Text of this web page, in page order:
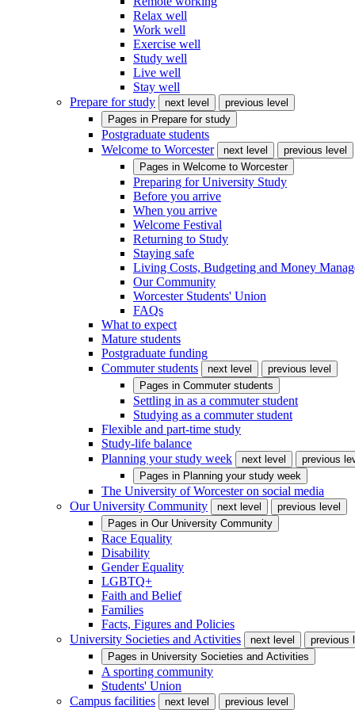
Relax well
Work well
Exercise well
Study well
Live well
Stay well
Prepare for study
next level
previous level
Pages in Prepare for study
Postgraduate students
Welcome to Worcester
next level
previous level
Pages in Welcome to Worcester
Preparing for University Study
Before you arrive
When you arrive
Welcome Festival
Returning to Study
Staying safe
Living Costs, Budgeting and Money
Our Community
Worcester Students' Union
FAQs
What to expect
Mature students
Postgraduate funding
Commuter students
next level
previous level
Pages in Commuter students
Settling in as a commuter student
Studying as a commuter student
Flexible and part-time study
Study-life balance
Planning your study week
next level
previous
Pages in Planning your study week
The University of Worcester on social media
Our University Community
next level
previous level
Pages in Our University Community
Race Equality
Disability
Gender Equality
LGBTQ+
Faith and Belief
Families
Facts, Figures and Policies
University Societies and Activities
next level
previous
Pages in University Societies and Activities
A sporting community
Students' Union
Campus facilities
next level previous level